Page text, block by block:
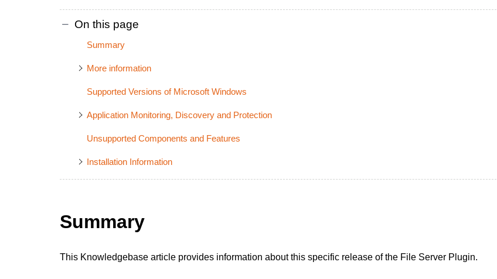
On this page
Summary
More information
Supported Versions of Microsoft Windows
Application Monitoring, Discovery and Protection
Unsupported Components and Features
Installation Information
Summary
This Knowledgebase article provides information about this specific release of the File Server Plugin.